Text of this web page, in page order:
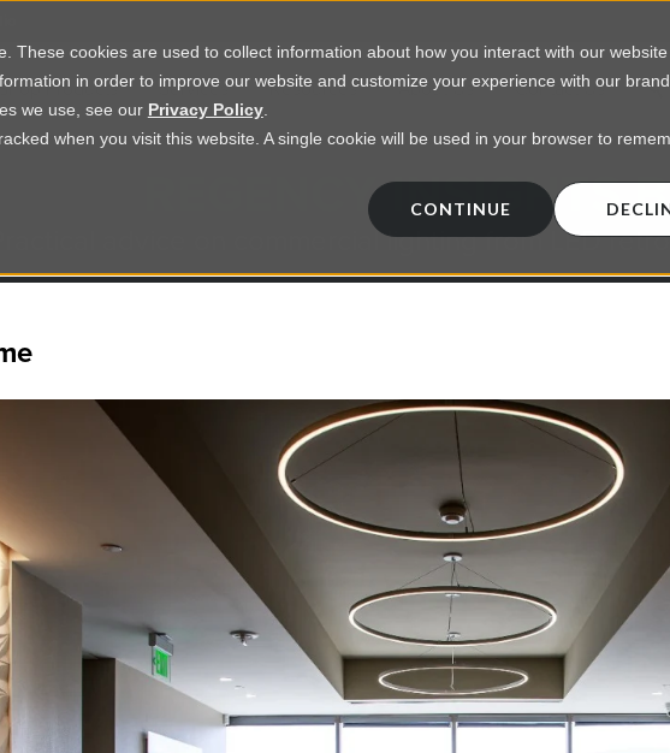
These cookies are used to collect information about how you interact with our
in order to improve our website and customize your experience with our
we use, see our Privacy Policy.
when you visit this website. A single cookie will be used in your browser to
CONTINUE
Shop Products Services Resources About Us Contact Us
REGENCY INSIGHTS
Practical advice on commercial lighting from LED